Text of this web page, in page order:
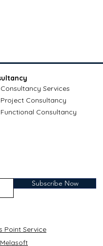
Consultancy Services
Project Consultancy
Functional Consultancy
Subscribe Now
Point Service